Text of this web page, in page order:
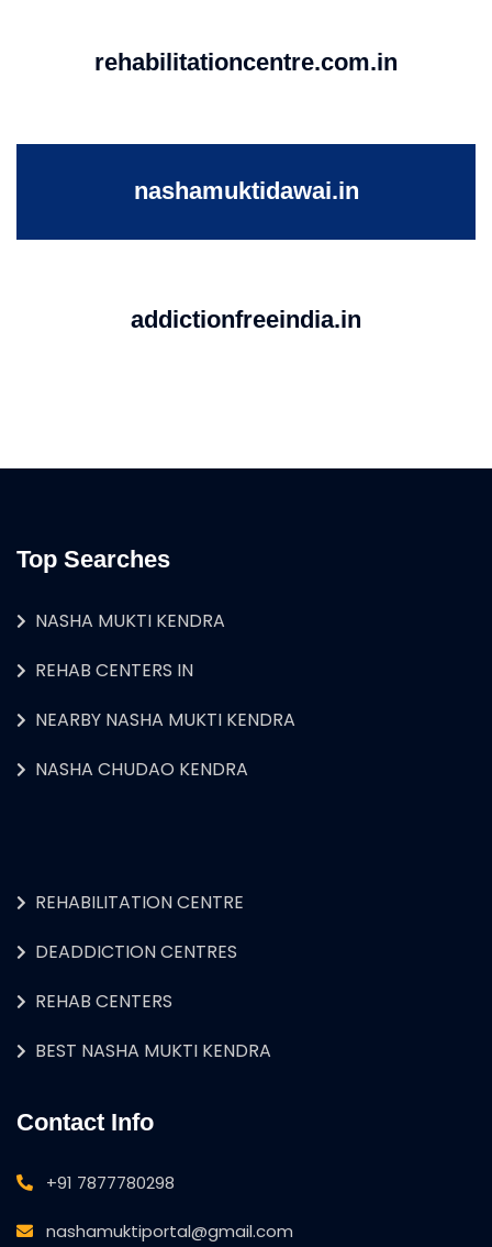
rehabilitationcentre.com.in
nashamuktidawai.in
addictionfreeindia.in
Top Searches
NASHA MUKTI KENDRA
REHAB CENTERS IN
NEARBY NASHA MUKTI KENDRA
NASHA CHUDAO KENDRA
REHABILITATION CENTRE
DEADDICTION CENTRES
REHAB CENTERS
BEST NASHA MUKTI KENDRA
Contact Info
+91 7877780298
nashamuktiportal@gmail.com